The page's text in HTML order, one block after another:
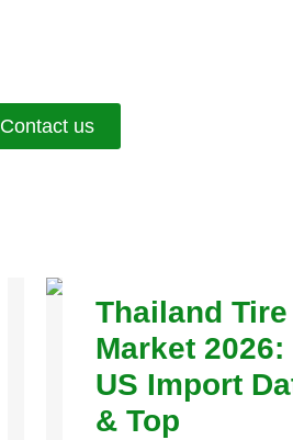
Contact us
Thailand Tire
Market 2026:
US Import
& Top